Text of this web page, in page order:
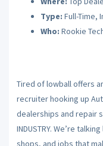
Type: Full-Time,
Who: Rookie
Tired of lowball offers
recruiter hooking up
dealerships and repair
INDUSTRY. We’re
shops, and jobs that